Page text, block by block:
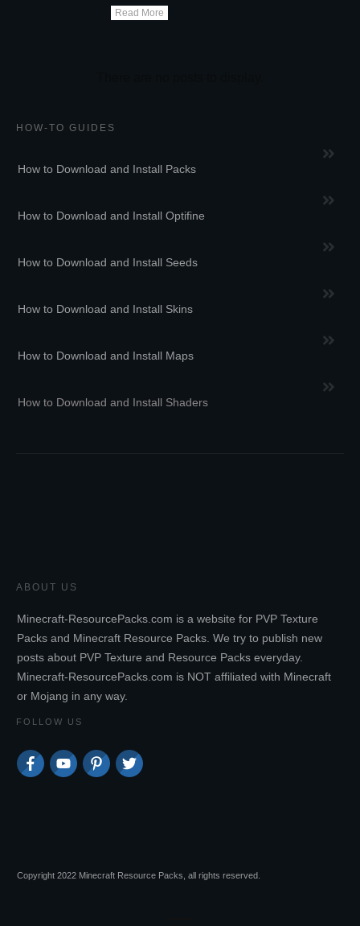
Read More
HOW-TO GUIDES
How to Download and Install Packs
How to Download and Install Optifine
How to Download and Install Seeds
How to Download and Install Skins
How to Download and Install Maps
How to Download and Install Shaders
ABOUT US
Minecraft-ResourcePacks.com is a website for PVP Texture
Packs and Minecraft Resource Packs. We try to publish new
posts about PVP Texture and Resource Packs everyday.
Minecraft-ResourcePacks.com is NOT affiliated with Minecraft
or Mojang in any way.
FOLLOW US
Copyright 2022 Minecraft Resource Packs, all rights reserved.